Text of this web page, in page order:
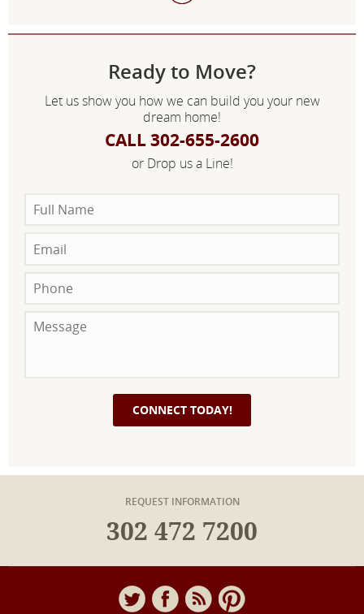
Ready to Move?
Let us show you how we can build you your new
dream home!
CALL 302-655-2600
or Drop us a Line!
REQUEST INFORMATION
302 472 7200